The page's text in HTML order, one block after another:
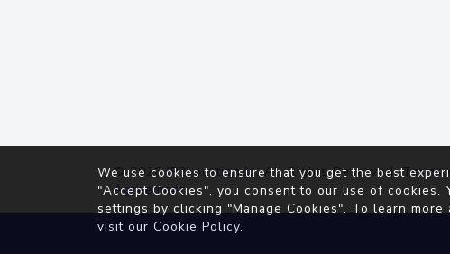
© 2026IP2Location.io. All Rights Reserved.Terms
Agreement
We use cookies to ensure that you get the best
"Accept Cookies", you consent to our use of cookies.
settings by clicking "Manage Cookies". To learn
visit our Cookie Policy.